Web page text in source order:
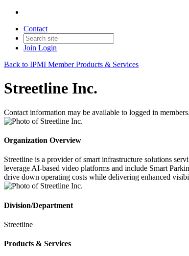
Contact
Join Login
Back to IPMI Member Products & Services
Streetline Inc.
Contact information may be available to logged in members.
Organization Overview
Streetline is a provider of smart infrastructure solutions
leverage AI-based video platforms and include Smart
drive down operating costs while delivering enhanced
Division/Department
Streetline
Products & Services